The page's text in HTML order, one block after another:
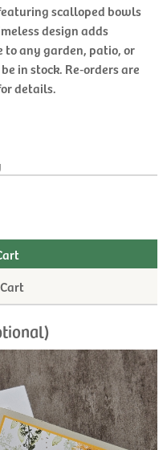
scalloped bowls
design adds
to any garden, patio, or
in stock. Re‑orders are
details.